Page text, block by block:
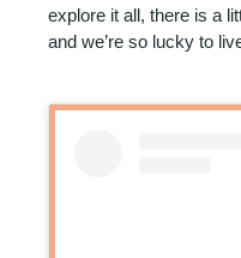
explore it all, there is a
and we’re so lucky to